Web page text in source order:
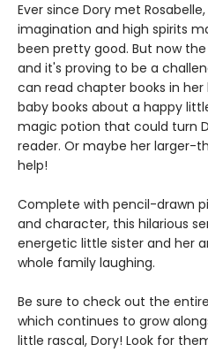
Ever since Dory met
imagination and high spirits
been pretty good. But now
and it's proving to be a
can read chapter books in her
baby books about a happy
magic potion that could turn
reader. Or maybe her larger-
help!
Complete with pencil-drawn
and character, this hilarious
energetic little sister and her
whole family laughing.
Be sure to check out the entire
which continues to grow
little rascal, Dory! Look for